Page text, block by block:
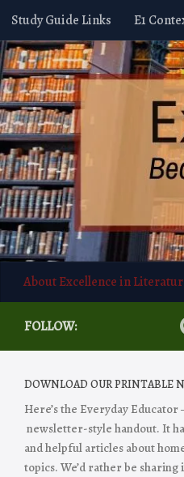
Skip to content
Study Guide Links E1
About Excellence in
FOLLOW:
DOWNLOAD OUR PRINTABLE
Here’s the Everyday
newsletter-style handout. It
and helpful articles about
topics. We’d rather be sharing